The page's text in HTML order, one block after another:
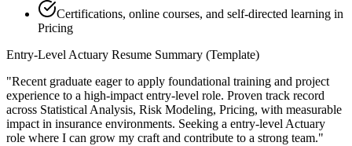
Certifications, online courses, and self-directed learning in
Pricing
Entry-Level Actuary Resume Summary (Template)
"Recent graduate eager to apply foundational training and project
experience to a high-impact entry-level role. Proven track record
across Statistical Analysis, Risk Modeling, Pricing, with measurable
impact in insurance environments. Seeking a entry-level Actuary
role where I can grow my craft and contribute to a strong team."